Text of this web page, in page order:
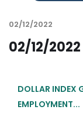
02/12/2022
02/12/
DOLLAR INDEX
EMPLOYMENT...